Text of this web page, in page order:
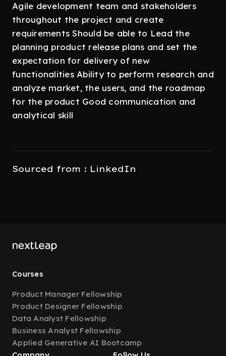
Agile development team and stakeholders
throughout the project and create
requirements Should be able to Lead the
planning product release plans and set the
expectation for delivery of new
functionalities Ability to perform research and
analyze market, the users, and the roadmap
for the product Good communication and
analytical skill
Sourced from : LinkedIn
Courses
Product Manager Fellowship
Product Designer Fellowship
Data Analyst Fellowship
Business Analyst Fellowship
Applied Generative AI Bootcamp